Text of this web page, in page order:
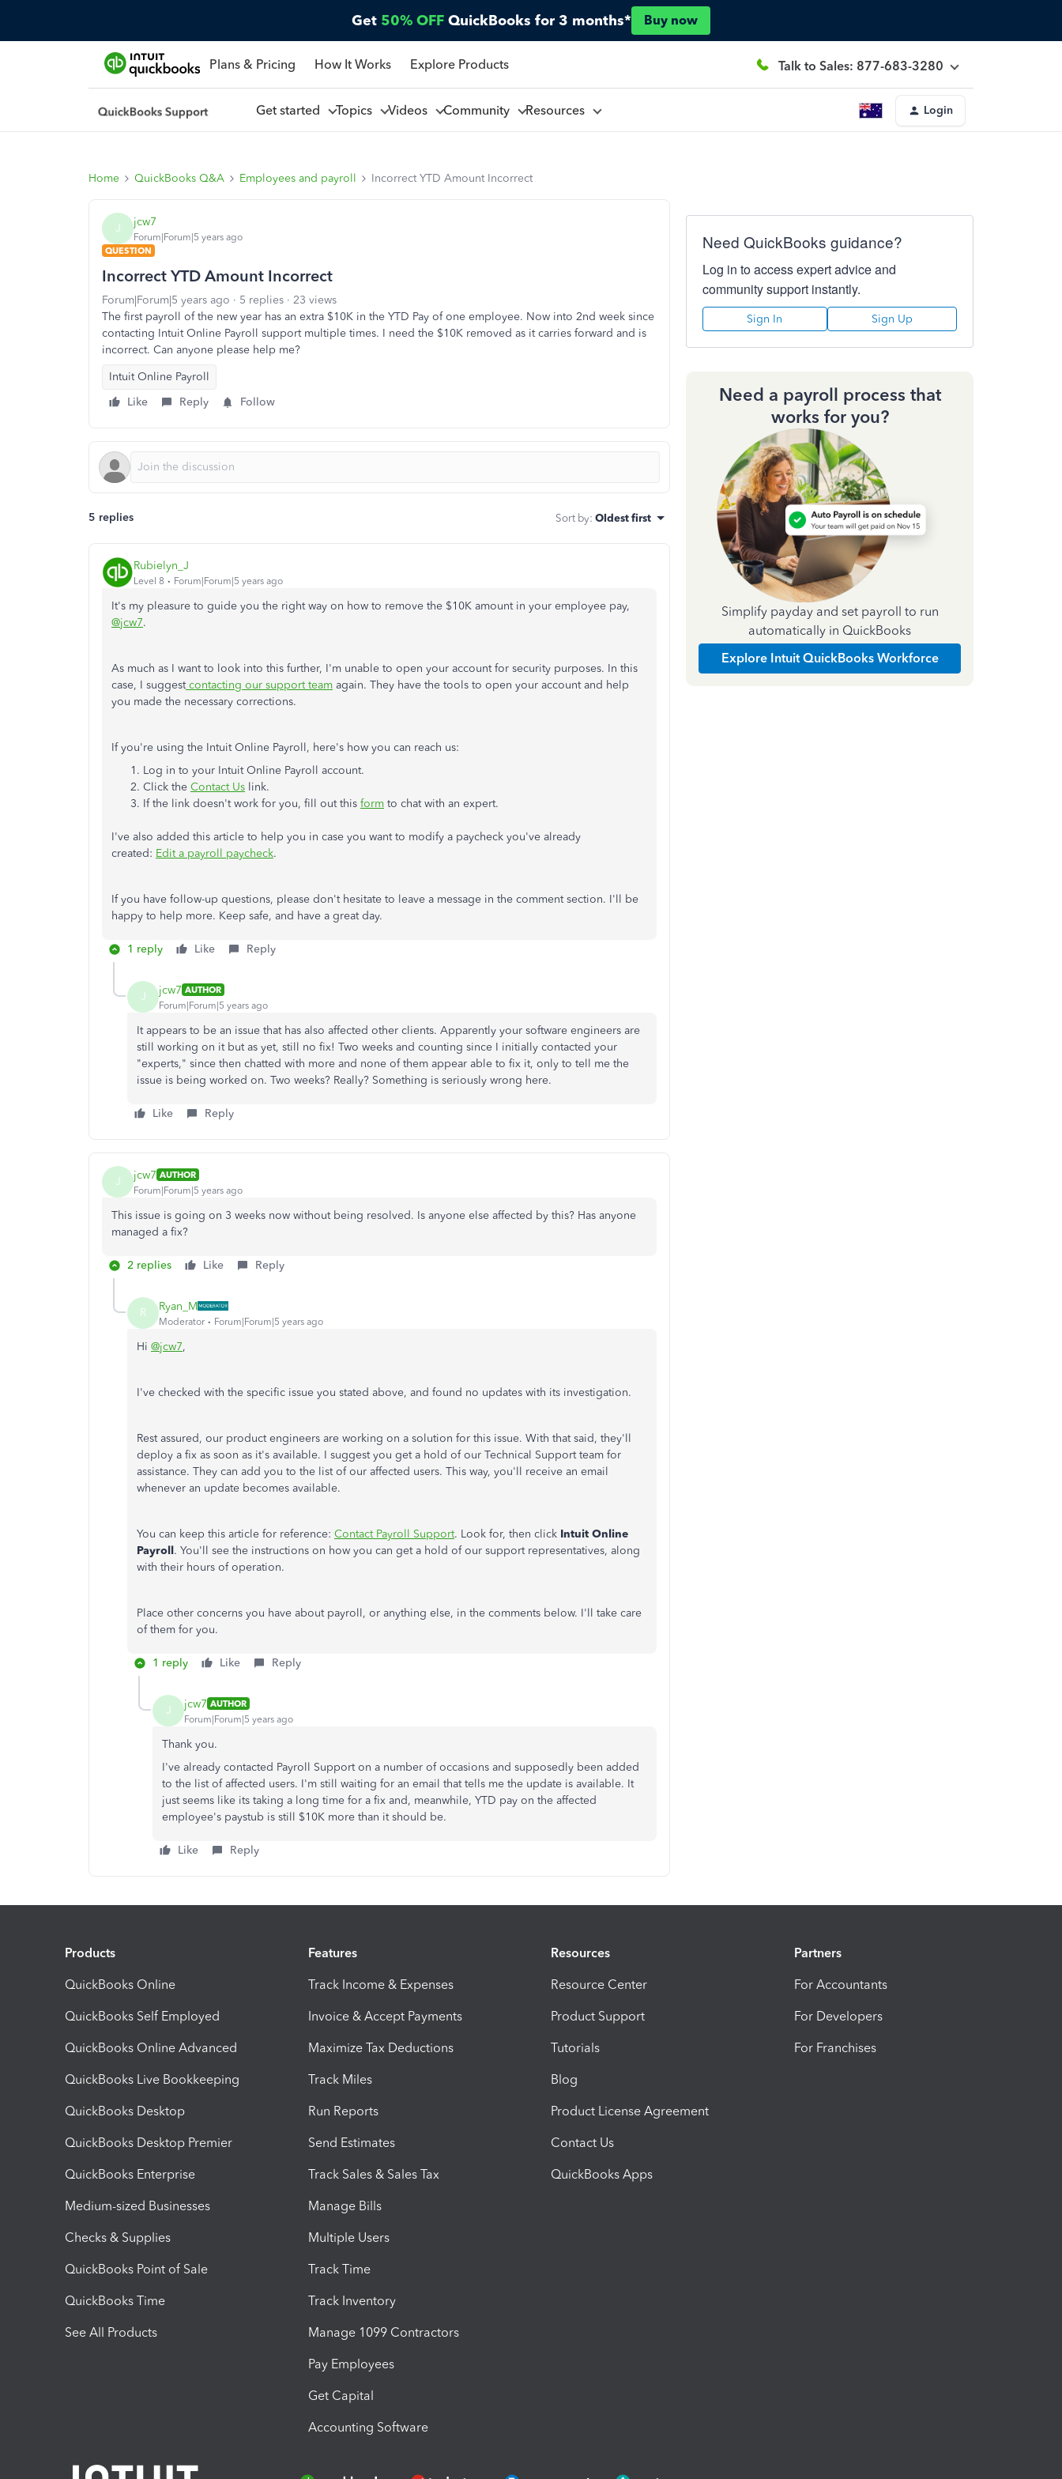
Get 50% OFF QuickBooks for 3 months* Buy now
Plans & Pricing How It Works Explore Products Talk to Sales: 877-683-3280
Get started Topics Videos Community Resources Login
Home QuickBooks Q&A Employees and payroll Incorrect YTD Amount Incorrect
J jcw7
Forum|Forum|5 years ago
QUESTION
Incorrect YTD Amount Incorrect
Forum|Forum|5 years ago 5 replies
23 views
The first payroll of the new year has an extra $10K in the YTD Pay of one employee. Now into 2nd week since
contacting Intuit Online Payroll support multiple times. I need the $10K removed as it carries forward and is
incorrect. Can anyone please help me?
Intuit Online Payroll
Like
Reply Follow
5 replies Sort by: Oldest first
Rubielyn_J
Level 8 Forum|Forum|5 years ago
It's my pleasure to guide you the right way on how to remove the $10K amount in your employee pay,
@jcw7.
As much as I want to look into this further, I'm unable to open your account for security purposes. In this
case, I suggestcontacting our support team again. They have the tools to open your account and help
you made the necessary corrections.
If you're using the Intuit Online Payroll, here's how you can reach us:
Log in to your Intuit Online Payroll account.
Click the Contact Us link.
If the link doesn't work for you, fill out this form to chat with an expert.
I've also added this article to help you in case you want to modify a paycheck you've already
created: Edit a payroll paycheck.
If you have follow-up questions, please don't hesitate to leave a message in the comment section. I'll be
happy to help more. Keep safe, and have a great day.
1 reply Like Reply
J jcw7 AUTHOR
Forum|Forum|5 years ago
It appears to be an issue that has also affected other clients. Apparently your software engineers are
still working on it but as yet, still no fix! Two weeks and counting since I initially contacted your
"experts," since then chatted with more and none of them appear able to fix it, only to tell me the
issue is being worked on. Two weeks? Really? Something is seriously wrong here.
Like Reply
J jcw7 AUTHOR
Forum|Forum|5 years ago
This issue is going on 3 weeks now without being resolved. Is anyone else affected by this? Has anyone
managed a fix?
2 replies Like Reply
R Ryan_M
Moderator Forum|Forum|5 years ago
Hi @jcw7,
I've checked with the specific issue you stated above, and found no updates with its investigation.
Rest assured, our product engineers are working on a solution for this issue. With that said, they'll
deploy a fix as soon as it's available. I suggest you get a hold of our Technical Support team for
assistance. They can add you to the list of our affected users. This way, you'll receive an email
whenever an update becomes available.
You can keep this article for reference: Contact Payroll Support. Look for, then click Intuit Online
Payroll. You'll see the instructions on how you can get a hold of our support representatives, along
with their hours of operation.
Place other concerns you have about payroll, or anything else, in the comments below. I'll take care
of them for you.
1 reply Like Reply
J jcw7 AUTHOR
Forum|Forum|5 years ago
Thank you.
I've already contacted Payroll Support on a number of occasions and supposedly been added
to the list of affected users. I'm still waiting for an email that tells me the update is available. It
just seems like its taking a long time for a fix and, meanwhile, YTD pay on the affected
employee's paystub is still $10K more than it should be.
Like Reply
Need QuickBooks guidance?
Log in to access expert advice and
community support instantly.
Sign In Sign Up
Need a payroll process that
works for you?
Simplify payday and set payroll to run
automatically in QuickBooks
Explore Intuit QuickBooks Workforce
Products
QuickBooks Online
QuickBooks Self Employed
QuickBooks Online Advanced
QuickBooks Live Bookkeeping
QuickBooks Desktop
QuickBooks Desktop Premier
QuickBooks Enterprise
Medium-sized Businesses
Checks & Supplies
QuickBooks Point of Sale
QuickBooks Time
See All Products
Features
Track Income & Expenses
Invoice & Accept Payments
Maximize Tax Deductions
Track Miles
Run Reports
Send Estimates
Track Sales & Sales Tax
Manage Bills
Multiple Users
Track Time
Track Inventory
Manage 1099 Contractors
Pay Employees
Get Capital
Accounting Software
Resources
Resource Center
Product Support
Tutorials
Blog
Product License Agreement
Contact Us
QuickBooks Apps
Partners
For Accountants
For Developers
For Franchises